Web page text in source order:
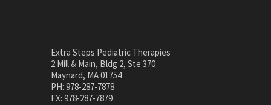
Extra Steps Pediatric Therapies
2 Mill & Main, Bldg 2, Ste 370
Maynard, MA 01754
PH: 978-287-7878
FX: 978-287-7879